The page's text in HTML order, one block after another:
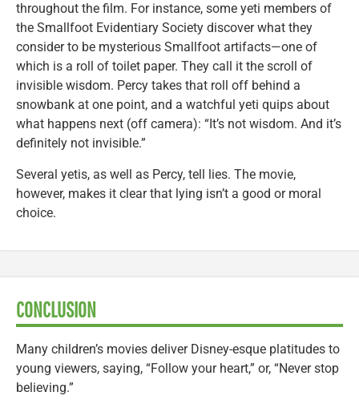
throughout the film. For instance, some yeti members of
the Smallfoot Evidentiary Society discover what they
consider to be mysterious Smallfoot artifacts—one of
which is a roll of toilet paper. They call it the scroll of
invisible wisdom. Percy takes that roll off behind a
snowbank at one point, and a watchful yeti quips about
what happens next (off camera): “It’s not wisdom. And it’s
definitely not invisible.”
Several yetis, as well as Percy, tell lies. The movie,
however, makes it clear that lying isn’t a good or moral
choice.
CONCLUSION
Many children’s movies deliver Disney-esque platitudes to
young viewers, saying, “Follow your heart,” or, “Never stop
believing.”